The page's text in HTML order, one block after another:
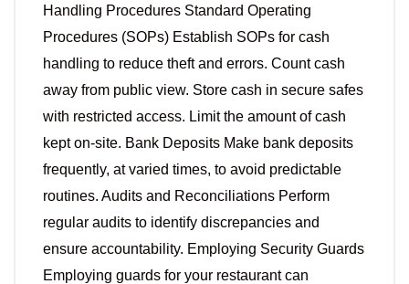
Handling Procedures Standard Operating
Procedures (SOPs) Establish SOPs for cash
handling to reduce theft and errors. Count cash
away from public view. Store cash in secure safes
with restricted access. Limit the amount of cash
kept on-site. Bank Deposits Make bank deposits
frequently, at varied times, to avoid predictable
routines. Audits and Reconciliations Perform
regular audits to identify discrepancies and
ensure accountability. Employing Security Guards
Employing guards for your restaurant can